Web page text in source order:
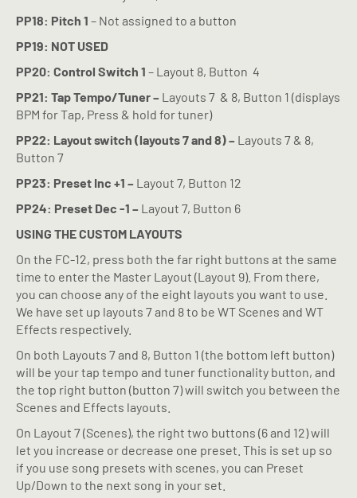
PP18: Pitch 1 – Not assigned to a button
PP19: NOT USED
PP20: Control Switch 1 – Layout 8, Button 4
PP21: Tap Tempo/Tuner – Layouts 7 & 8, Button 1 (displays
BPM for Tap, Press & hold for tuner)
PP22: Layout switch (layouts 7 and 8) – Layouts 7 & 8,
Button 7
PP23: Preset Inc +1 – Layout 7, Button 12
PP24: Preset Dec -1 – Layout 7, Button 6
USING THE CUSTOM LAYOUTS
On the FC-12, press both the far right buttons at the same
time to enter the Master Layout (Layout 9). From there,
you can choose any of the eight layouts you want to use.
We have set up layouts 7 and 8 to be WT Scenes and WT
Effects respectively.
On both Layouts 7 and 8, Button 1 (the bottom left button)
will be your tap tempo and tuner functionality button, and
the top right button (button 7) will switch you between the
Scenes and Effects layouts.
On Layout 7 (Scenes), the right two buttons (6 and 12) will
let you increase or decrease one preset. This is set up so
if you use song presets with scenes, you can Preset
Up/Down to the next song in your set.